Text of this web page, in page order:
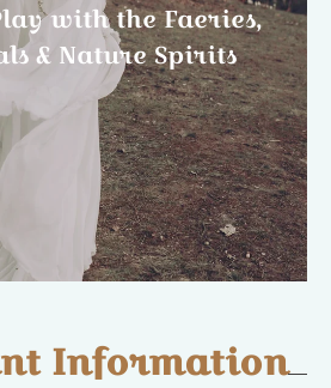
with the Faeries,
& Nature Spirits
Information